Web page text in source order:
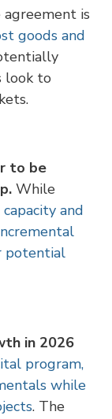
agreement is
goods and
look to
to be
While
and
potential
in 2026
program,
while
. The